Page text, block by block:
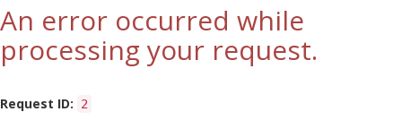
An error occurred while
processing your request.
Request ID: 2